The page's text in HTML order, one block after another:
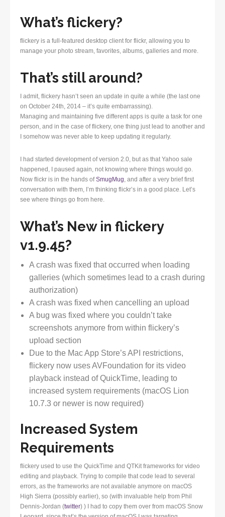
What’s flickery?
flickery is a full-featured desktop client for flickr, allowing you to
manage your photo stream, favorites, albums, galleries and more.
That’s still around?
I admit, flickery hasn’t seen an update in quite a while (the last one
on October 24th, 2014 – it’s quite embarrassing).
Managing and maintaining five different apps is quite a task for one
person, and in the case of flickery, one thing just lead to another and
I somehow was never able to keep updating it regularly.
I had started development of version 2.0, but as that Yahoo sale
happened, I paused again, not knowing where things would go.
Now flickr is in the hands ofSmugMug, and after a very brief first
conversation with them, I’m thinking flickr’s in a good place. Let’s
see where things go from here.
What’s New in flickery
v1.9.45?
A crash was fixed that occurred when loading
galleries (which sometimes lead to a crash during
authorization)
A crash was fixed when cancelling an upload
A bug was fixed where you couldn’t take
screenshots anymore from within flickery’s
upload section
Due to the Mac App Store’s API restrictions,
flickery now uses AVFoundation for its video
playback instead of QuickTime, leading to
increased system requirements (macOS Lion
10.7.3 or newer is now required)
Increased System
Requirements
flickery used to use the QuickTime and QTKit frameworks for video
editing and playback. Trying to compile that code lead to several
errors, as the frameworks are not available anymore on macOS
High Sierra (possibly earlier), so (with invaluable help from Phil
Dennis-Jordan (twitter) ) I had to copy them over from macOS Snow